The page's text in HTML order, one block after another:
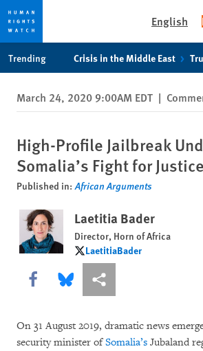
privacy
notice
content
English
Trending Crisis in the Middle East
March 24, 2020 9:00AM EDT |
High-Profile Jailbreak
Somalia’s Fight for Justice
Published in: African Arguments
Laetitia Bader
Director, Horn of Africa
LaetitiaBader
LaetitiaBader
Share this via Facebook
Share this via Bluesky
More sharing options
On 31 August 2019, dramatic news
security minister ofSomalia’s Jubaland